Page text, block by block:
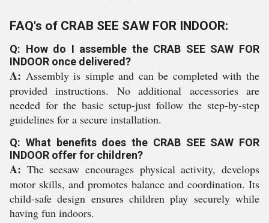
FAQ's of CRAB SEE SAW FOR INDOOR:
Q: How do I assemble the CRAB SEE SAW FOR
INDOOR once delivered?
A: Assembly is simple and can be completed with the
provided instructions. No additional accessories are
needed for the basic setup-just follow the step-by-step
guidelines for a secure installation.
Q: What benefits does the CRAB SEE SAW FOR
INDOOR offer for children?
A: The seesaw encourages physical activity, develops
motor skills, and promotes balance and coordination. Its
child-safe design ensures children play securely while
having fun indoors.